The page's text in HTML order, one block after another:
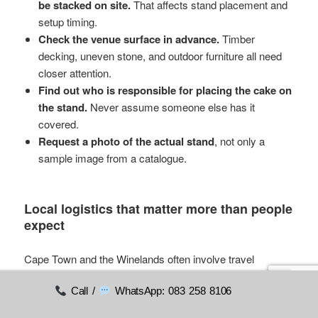
be stacked on site.That affects stand placement and
setup timing.
Check the venue surface in advance.Timber
decking, uneven stone, and outdoor furniture all need
closer attention.
Find out who is responsible for placing the cake on
the stand. Never assume someone else has it
covered.
Request a photo of the actual stand, not only a
sample image from a catalogue.
Local logistics that matter more than people
expect
Cape Town and the Winelands often involve travel
between suppliers. A baker may be based in one area, the
venue in another, and the hire collection point somewhere
Call / WhatsApp: 083 258 8106